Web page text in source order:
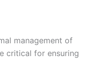
management of
critical for ensuring